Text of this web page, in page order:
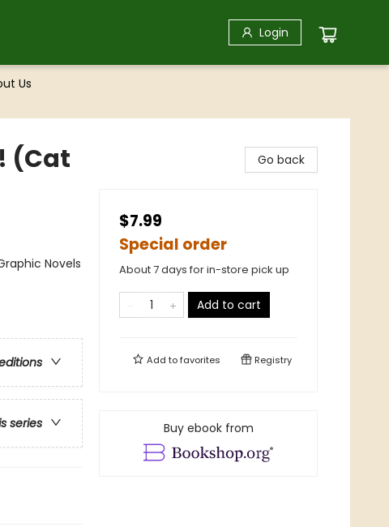
Login
Us
(Cat
Novels
series
Go back
$7.99
Special order
About 7 days for in-store pick up
Add to cart
Add tofavorites Registry
Buy ebook from